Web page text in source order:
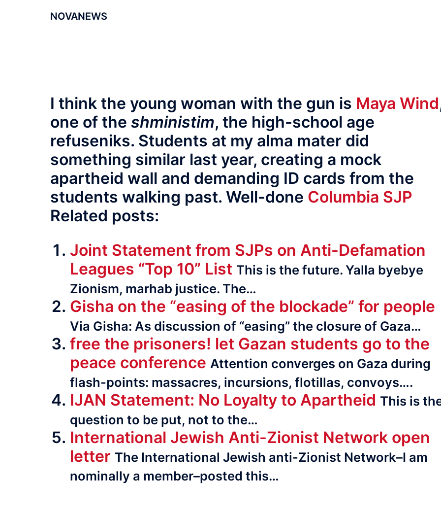
NOVANEWS
I think the young woman with the gun is Maya Wind
one of the shministim, the high-school age
refuseniks. Students at my alma mater did
something similar last year, creating a mock
apartheid wall and demanding ID cards from the
students walking past. Well-done Columbia SJP
Related posts:
Joint Statement from SJPs on Anti-Defamation
Leagues “Top 10” List This is the future. Yalla byebye
Zionism, marhab justice. The…
Gisha on the “easing of the blockade” for people
Via Gisha: As dis­cus­sion of “easing” the closure of Gaza…
free the prisoners! let Gazan students go to the
peace conference Attention converges on Gaza during
flash-points: massacres, incur­sions, flotillas, convoys….
IJAN Statement: No Loyalty to Apartheid This is
question to be put, not to the…
International Jewish Anti-Zionist Network open
letter The Inter­na­tional Jewish anti-Zionist Network–I am
nominally a member–posted this…